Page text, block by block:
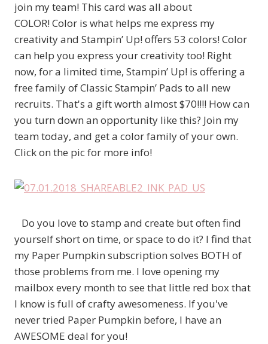
join my team! This card was all about
COLOR! Color is what helps me express my
creativity and Stampin’ Up! offers 53 colors! Color
can help you express your creativity too! Right
now, for a limited time, Stampin’ Up! is offering a
free family of Classic Stampin’ Pads to all new
recruits. That's a gift worth almost $70!!!! How can
you turn down an opportunity like this? Join my
team today, and get a color family of your own.
Click on the pic for more info!
Do you love to stamp and create but often find
yourself short on time, or space to do it? I find that
my Paper Pumpkin subscription solves BOTH of
those problems from me. I love opening my
mailbox every month to see that little red box that
I know is full of crafty awesomeness. If you've
never tried Paper Pumpkin before, I have an
AWESOME deal for you!